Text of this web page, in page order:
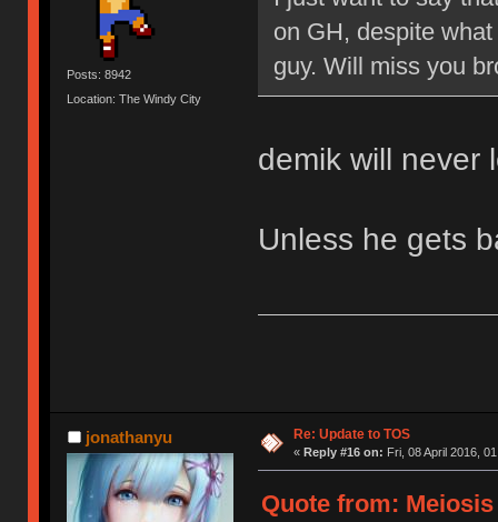
Posts: 8942
Location: The Windy City
on GH, despite
guy. Will miss you
demik will never
Unless he gets
jonathanyu Re: Update to TOS
« Reply #16 on: Fri, 08 April 2016,
Quote from: